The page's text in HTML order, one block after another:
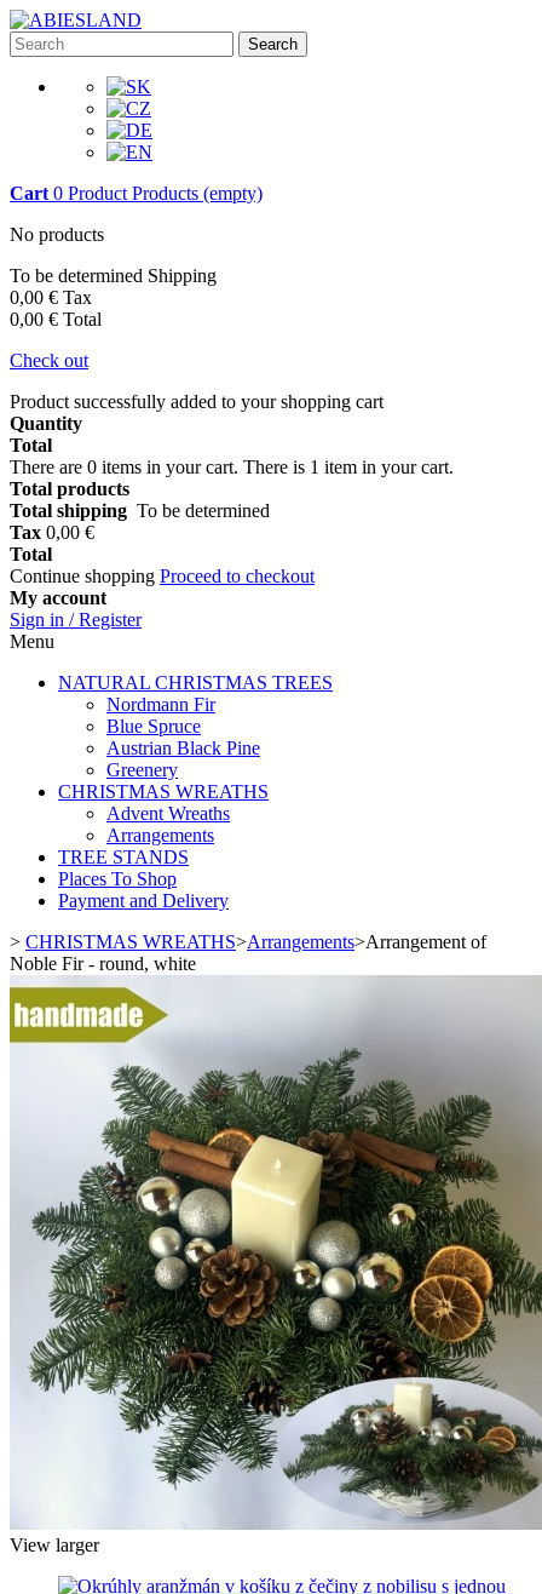
Search
Cart 0 Product Products (empty)
No products
To be determined Shipping
0,00 € Tax
0,00 € Total
Check out
Product successfully added to your shopping cart
Quantity
Total
There are 0 items in your cart. There is 1 item in your cart.
Total products
Total shipping To be determined
Tax 0,00 €
Total
Continue shopping Proceed to checkout
My account
Sign in / Register
Menu
NATURAL CHRISTMAS TREES
Nordmann Fir
Blue Spruce
Austrian Black Pine
Greenery
CHRISTMAS WREATHS
Advent Wreaths
Arrangements
TREE STANDS
Places To Shop
Payment and Delivery
> CHRISTMAS WREATHS>Arrangements>Arrangement of
Noble Fir - round, white
View larger